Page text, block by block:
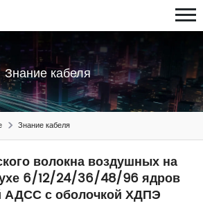
Знание кабеля
Знание кабеля
волокна воздушных на
6/12/24/36/48/96 ядров
с оболочкой ХДПЭ